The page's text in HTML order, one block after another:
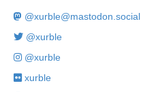
@xurble@mastodon.social
@xurble
@xurble
xurble